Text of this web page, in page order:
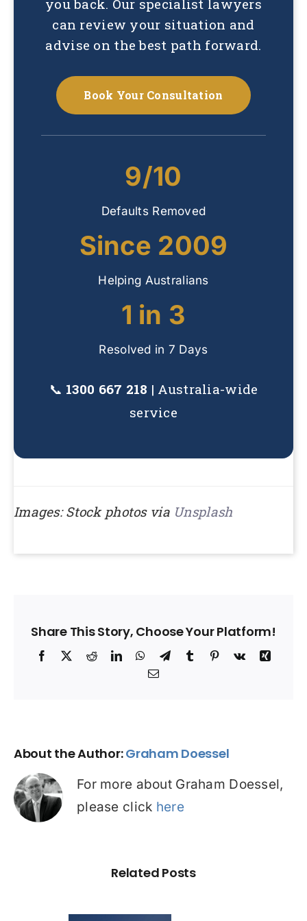
you back. Our specialist lawyers
can review your situation and
advise on the best path forward.
Book Your Consultation
9/10
Defaults Removed
Since 2009
Helping Australians
1 in 3
Resolved in 7 Days
📞 1300 667 218 | Australia-wide
service
Images: Stock photos via Unsplash
Share This Story, Choose Your Platform!
Facebook
X RedditLinkedInWhatsApp
Telegram
TumblrPinterest
Vk
Xing
Email
About the Author:Graham Doessel
For more about Graham Doessel,
please click here
Related Posts